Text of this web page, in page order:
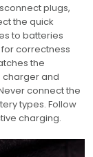
plugs,
the quick
to batteries
correctness
the
charger and
connect the
types. Follow
charging.